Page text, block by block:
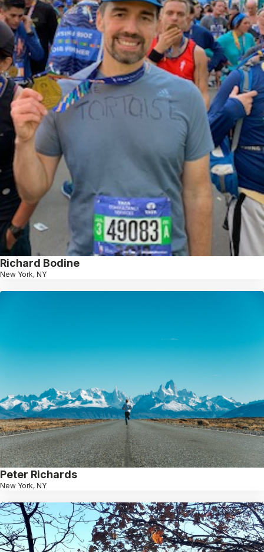
Richard Bodine
New York, NY
Peter Richards
New York, NY